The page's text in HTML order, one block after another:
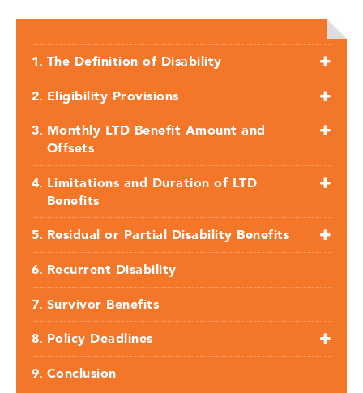
The Definition of Disability
Eligibility Provisions
Monthly LTD Benefit Amount and
Offsets
Limitations and Duration of LTD
Benefits
Residual or Partial Disability Benefits
Recurrent Disability
Survivor Benefits
Policy Deadlines
Conclusion